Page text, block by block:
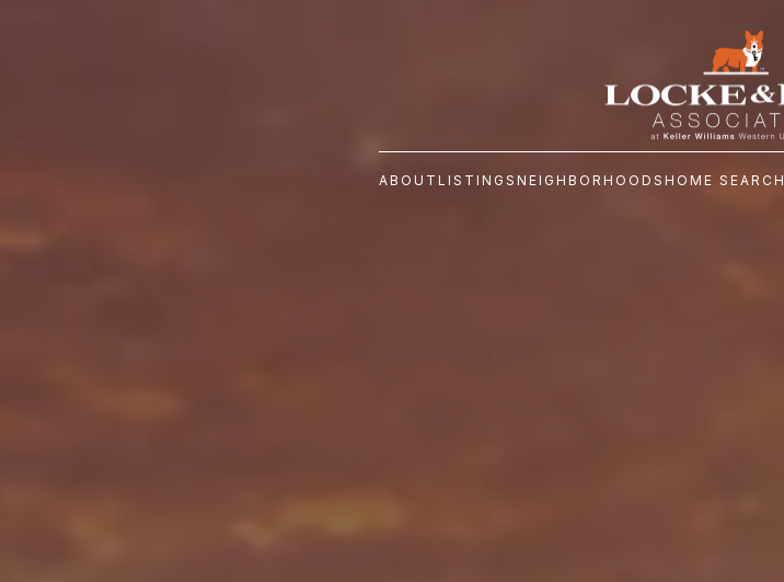
ABOUT LISTINGS NEIGHBORHOODS HOME SEARCH